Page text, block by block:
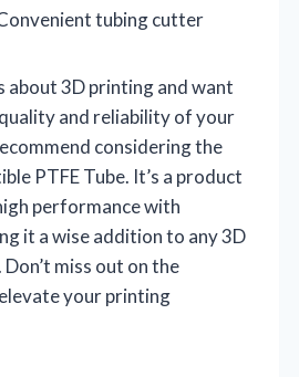
tubing cutter
about 3D printing and want
and reliability of your
considering the
PTFE Tube. It’s a product
performance with
it a wise addition to any 3D
miss out on the
your printing